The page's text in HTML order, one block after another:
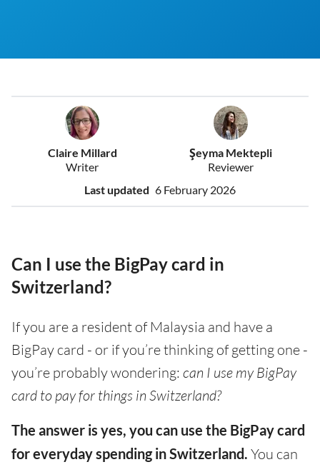
Claire Millard
Writer
Şeyma Mektepli
Reviewer
Last updated 6 February 2026
Can I use the BigPay card in
Switzerland?
If you are a resident of Malaysia and have a
BigPay card - or if you’re thinking of getting one -
you’re probably wondering: can I use my BigPay
card to pay for things in Switzerland?
The answer is yes, you can use the BigPay card
for everyday spending in Switzerland. You can